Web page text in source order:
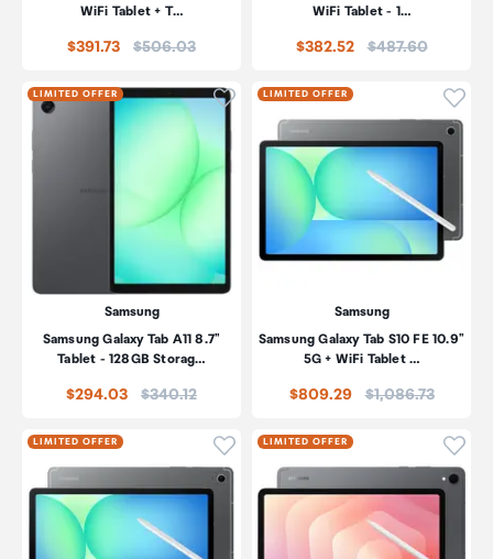
WiFi Tablet + T…
$391.73 Price:
$506.03
WiFi Tablet - 1…
$382.52 Price:
$487.60
LIMITED OFFER Click to add product to
Samsung
Samsung Galaxy Tab A11 8.7"
Tablet - 128GB Storag…
$294.03 Price:
$340.12
LIMITED OFFER
Samsung
Samsung Galaxy Tab S10 FE 10.9"
5G + WiFi Tablet …
$809.29 Price:
$1,086.73
LIMITED OFFER Click to add product to
LIMITED OFFER